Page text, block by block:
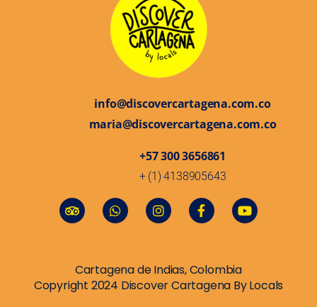
info@discovercartagena.com.co
maria@discovercartagena.com.co
+57 300 3656861
+ (1) 4138905643
Cartagena de Indias, Colombia
Copyright 2024 Discover Cartagena By Locals